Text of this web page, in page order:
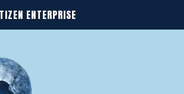
ENTERPRISE